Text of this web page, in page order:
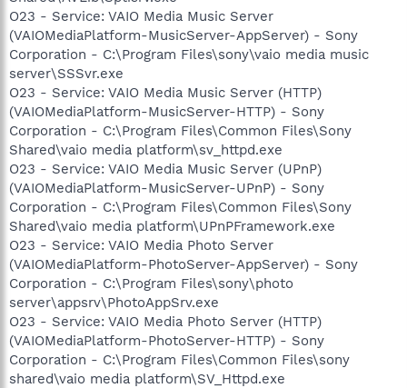
O23 - Service: VAIO Media Music Server
(VAIOMediaPlatform-MusicServer-AppServer) - Sony
Corporation - C:\Program Files\sony\vaio media music
server\SSSvr.exe
O23 - Service: VAIO Media Music Server (HTTP)
(VAIOMediaPlatform-MusicServer-HTTP) - Sony
Corporation - C:\Program Files\Common Files\Sony
Shared\vaio media platform\sv_httpd.exe
O23 - Service: VAIO Media Music Server (UPnP)
(VAIOMediaPlatform-MusicServer-UPnP) - Sony
Corporation - C:\Program Files\Common Files\Sony
Shared\vaio media platform\UPnPFramework.exe
O23 - Service: VAIO Media Photo Server
(VAIOMediaPlatform-PhotoServer-AppServer) - Sony
Corporation - C:\Program Files\sony\photo
server\appsrv\PhotoAppSrv.exe
O23 - Service: VAIO Media Photo Server (HTTP)
(VAIOMediaPlatform-PhotoServer-HTTP) - Sony
Corporation - C:\Program Files\Common Files\sony
shared\vaio media platform\SV_Httpd.exe